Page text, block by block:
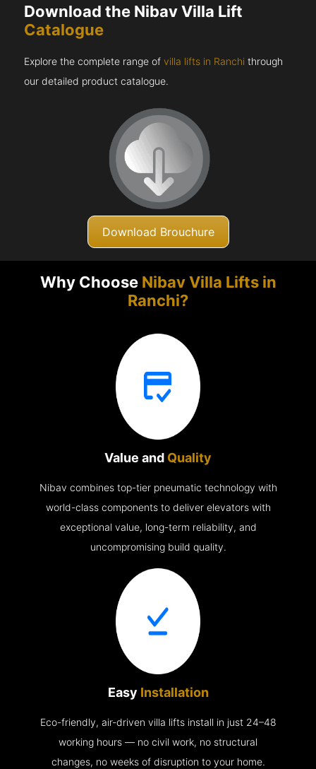
Download the Nibav Villa Lift
Catalogue
Explore the complete range ofvilla lifts in Ranchi through
our detailed product catalogue.
Download Brouchure
Why Choose Nibav Villa Lifts in
Ranchi?
Value and Quality
Nibav combines top-tier pneumatic technology with
world-class components to deliver elevators with
exceptional value, long-term reliability, and
uncompromising build quality.
Easy Installation
Eco-friendly, air-driven villa lifts install in just 24–48
working hours — no civil work, no structural
changes, no weeks of disruption to your home.